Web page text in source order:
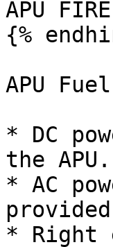
APU
{%
APU
* DC
the APU.
* AC
* Right